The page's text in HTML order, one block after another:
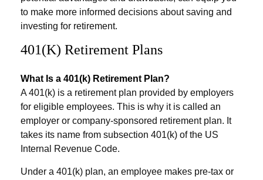
to make more informed decisions about saving and
investing for retirement.
401(k) Retirement Plans
What Is a 401(k) Retirement Plan?
A 401(k) is a retirement plan provided by employers
for eligible employees. This is why it is called an
employer or company-sponsored retirement plan. It
takes its name from subsection 401(k) of the US
Internal Revenue Code.
Under a 401(k) plan, an employee makes pre-tax or